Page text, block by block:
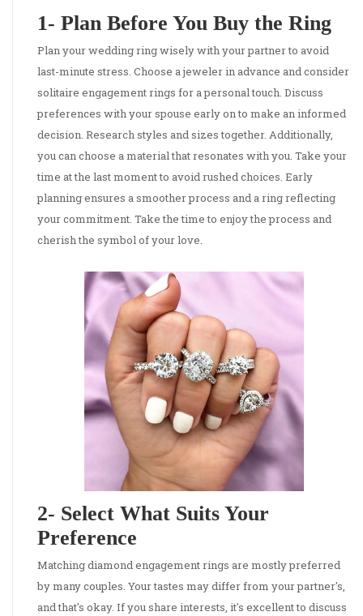
1- Plan Before You Buy the Ring
Plan your wedding ring wisely with your partner to avoid
last-minute stress. Choose a jeweler in advance and consider
solitaire engagement rings for a personal touch. Discuss
preferences with your spouse early on to make an informed
decision. Research styles and sizes together. Additionally,
you can choose a material that resonates with you. Take your
time at the last moment to avoid rushed choices. Early
planning ensures a smoother process and a ring reflecting
your commitment. Take the time to enjoy the process and
cherish the symbol of your love.
2- Select What Suits Your
Preference
Matching diamond engagement rings are mostly preferred
by many couples. Your tastes may differ from your partner's,
and that's okay. If you share interests, it's excellent to discuss